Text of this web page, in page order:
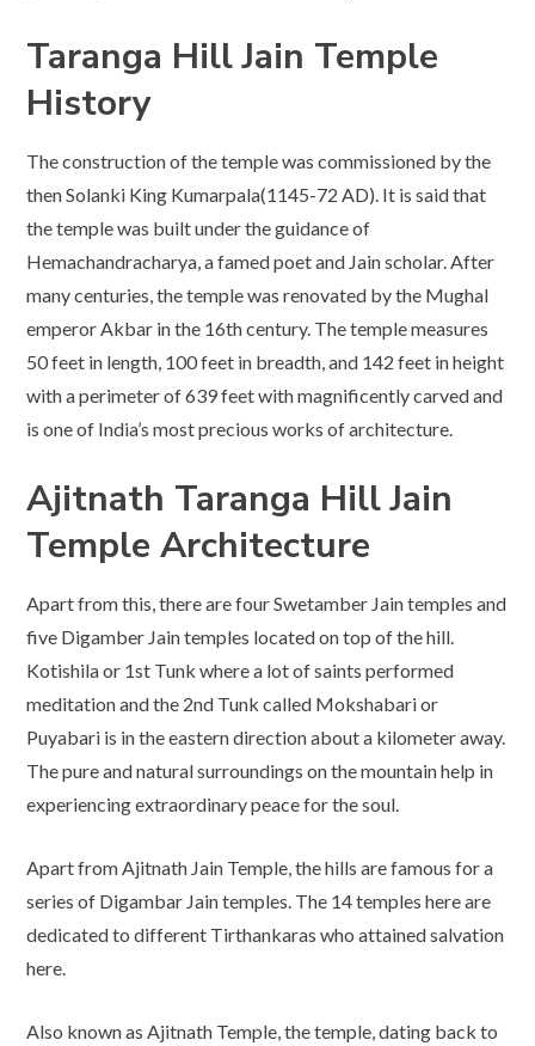
Taranga Hill Jain Temple
History
The construction of the temple was commissioned by the
then Solanki King Kumarpala(1145-72 AD). It is said that
the temple was built under the guidance of
Hemachandracharya, a famed poet and Jain scholar. After
many centuries, the temple was renovated by the Mughal
emperor Akbar in the 16th century. The temple measures
50 feet in length, 100 feet in breadth, and 142 feet in height
with a perimeter of 639 feet with magnificently carved and
is one of India’s most precious works of architecture.
Ajitnath Taranga Hill Jain
Temple Architecture
Apart from this, there are four Swetamber Jain temples and
five Digamber Jain temples located on top of the hill.
Kotishila or 1st Tunk where a lot of saints performed
meditation and the 2nd Tunk called Mokshabari or
Puyabari is in the eastern direction about a kilometer away.
The pure and natural surroundings on the mountain help in
experiencing extraordinary peace for the soul.
Apart from Ajitnath Jain Temple, the hills are famous for a
series of Digambar Jain temples. The 14 temples here are
dedicated to different Tirthankaras who attained salvation
here.
Also known as Ajitnath Temple, the temple, dating back to